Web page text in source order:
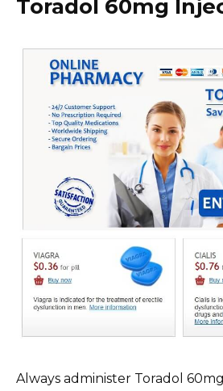
Toradol 60mg
Always administer Toradol